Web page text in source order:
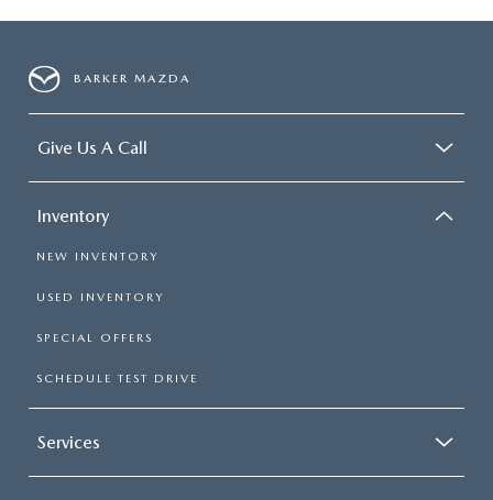
BARKER MAZDA
Give Us A Call
Inventory
NEW INVENTORY
USED INVENTORY
SPECIAL OFFERS
SCHEDULE TEST DRIVE
Services